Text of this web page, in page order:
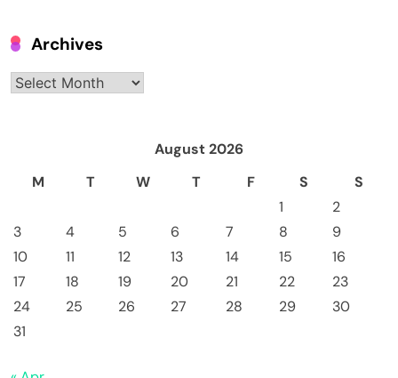
Archives
Archives
August 2026
M
T W T F S
S
1
2
3
4 5 6 7 8
9
10
11 12 13 14 15
16
17
18 19 20 21 22
23
24
25 26 27 28 29
30
31